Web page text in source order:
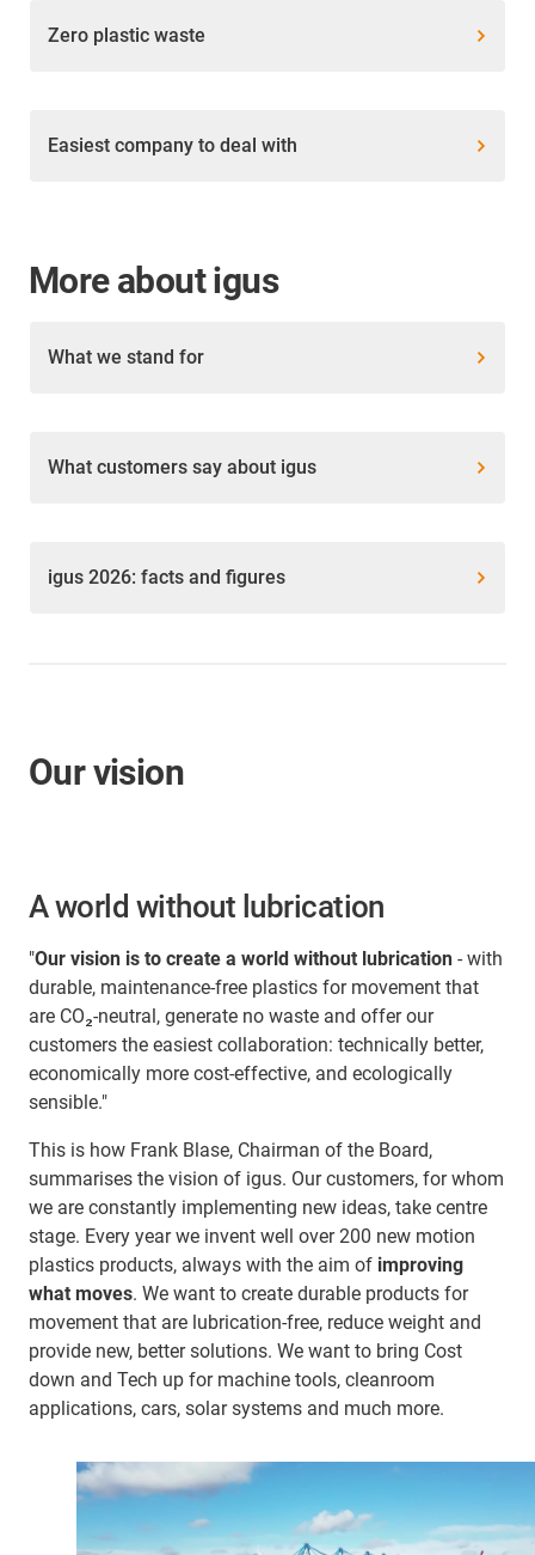
Zero plastic waste
Easiest company to deal with
More about igus
What we stand for
What customers say about igus
igus 2026: facts and figures
Our vision
A world without lubrication
"Our vision is to create a world without lubrication - with
durable, maintenance-free plastics for movement that
are CO₂-neutral, generate no waste and offer our
customers the easiest collaboration: technically better,
economically more cost-effective, and ecologically
sensible."
This is how Frank Blase, Chairman of the Board,
summarises the vision of igus. Our customers, for whom
we are constantly implementing new ideas, take centre
stage. Every year we invent well over 200 new motion
plastics products, always with the aim of improving
what moves. We want to create durable products for
movement that are lubrication-free, reduce weight and
provide new, better solutions. We want to bring Cost
down and Tech up for machine tools, cleanroom
applications, cars, solar systems and much more.